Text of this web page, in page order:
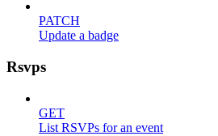
PATCH
Update a badge
Rsvps
GET
List RSVPs for an event